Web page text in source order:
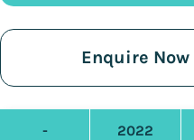
Enquire Now
- 2022